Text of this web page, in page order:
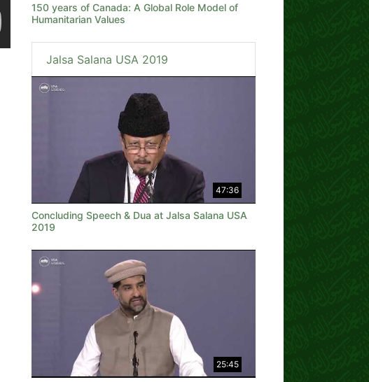
150 years of Canada: A Global Role Model of
Humanitarian Values
Jalsa Salana USA 2019
47:36
Concluding Speech & Dua at Jalsa Salana USA
2019
25:45